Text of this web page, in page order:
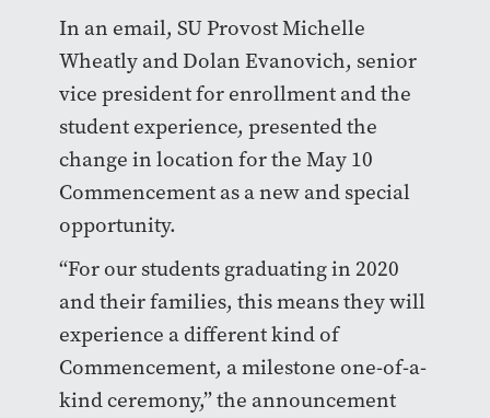
In an email, SU Provost Michelle
Wheatly and Dolan Evanovich, senior
vice president for enrollment and the
student experience, presented the
change in location for the May 10
Commencement as a new and special
opportunity.
“For our students graduating in 2020
and their families, this means they will
experience a different kind of
Commencement, a milestone one-of-a-
kind ceremony,” the announcement